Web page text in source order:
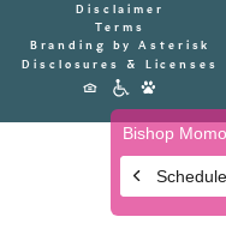
Disclaimer
Terms
Branding by Asterisk
Disclosures & Licenses
Accessibility
Icons